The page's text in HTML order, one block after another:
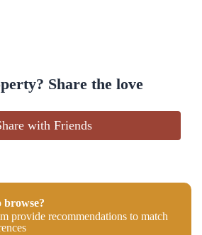
Share the love
with Friends
browse?
provide recommendations to match